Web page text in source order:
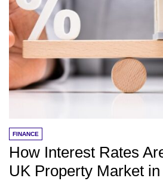
FINANCE
How Interest Rates
UK Property Market